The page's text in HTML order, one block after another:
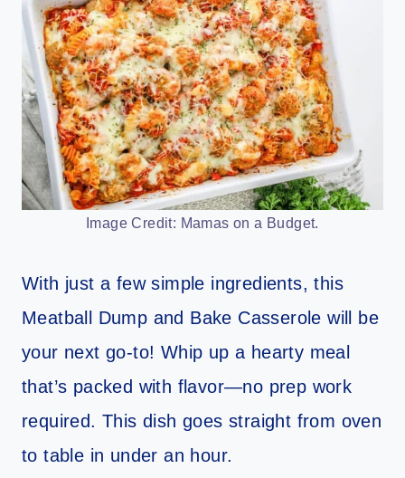
Image Credit: Mamas on a Budget.
With just a few simple ingredients, this
Meatball Dump and Bake Casserole will be
your next go-to! Whip up a hearty meal
that’s packed with flavor—no prep work
required. This dish goes straight from oven
to table in under an hour.